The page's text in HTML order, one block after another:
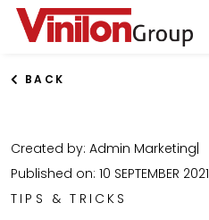
BACK
Created by: Admin Marketing
Published on: 10 SEPTEMBER 2021
TIPS & TRICKS